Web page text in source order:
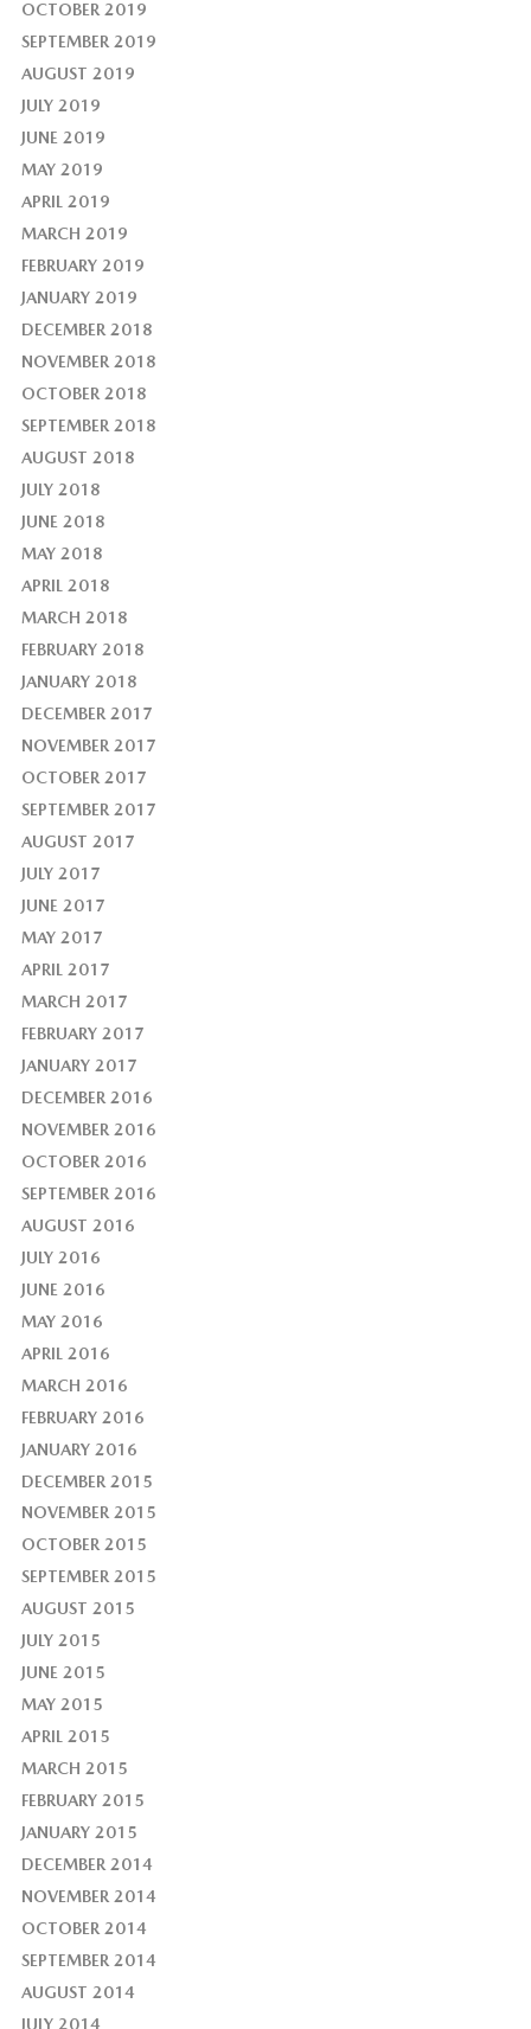
OCTOBER 2019
SEPTEMBER 2019
AUGUST 2019
JULY 2019
JUNE 2019
MAY 2019
APRIL 2019
MARCH 2019
FEBRUARY 2019
JANUARY 2019
DECEMBER 2018
NOVEMBER 2018
OCTOBER 2018
SEPTEMBER 2018
AUGUST 2018
JULY 2018
JUNE 2018
MAY 2018
APRIL 2018
MARCH 2018
FEBRUARY 2018
JANUARY 2018
DECEMBER 2017
NOVEMBER 2017
OCTOBER 2017
SEPTEMBER 2017
AUGUST 2017
JULY 2017
JUNE 2017
MAY 2017
APRIL 2017
MARCH 2017
FEBRUARY 2017
JANUARY 2017
DECEMBER 2016
NOVEMBER 2016
OCTOBER 2016
SEPTEMBER 2016
AUGUST 2016
JULY 2016
JUNE 2016
MAY 2016
APRIL 2016
MARCH 2016
FEBRUARY 2016
JANUARY 2016
DECEMBER 2015
NOVEMBER 2015
OCTOBER 2015
SEPTEMBER 2015
AUGUST 2015
JULY 2015
JUNE 2015
MAY 2015
APRIL 2015
MARCH 2015
FEBRUARY 2015
JANUARY 2015
DECEMBER 2014
NOVEMBER 2014
OCTOBER 2014
SEPTEMBER 2014
AUGUST 2014
JULY 2014